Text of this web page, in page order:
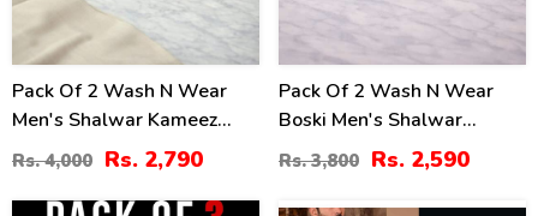
Pack Of 2 Wash N Wear
Men's Shalwar Kameez
Unstitched (MSK-10) &
(MSK-21)
Rs. 4,000 Rs. 2,790
Pack Of 2 Wash N Wear
Boski Men's Shalwar
Kameez Unstitched (Deal-
Rs. 3,800 Rs. 2,590